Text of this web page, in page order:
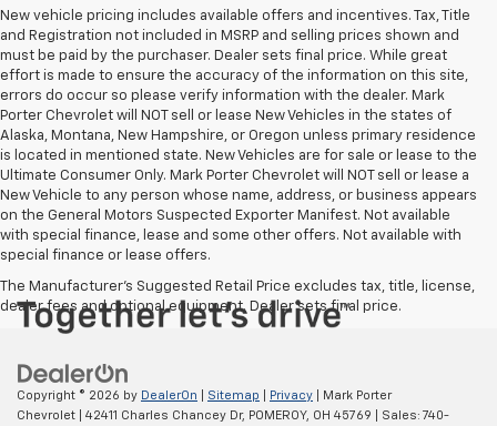
New vehicle pricing includes available offers and incentives. Tax, Title
and Registration not included in MSRP and selling prices shown and
must be paid by the purchaser. Dealer sets final price. While great
effort is made to ensure the accuracy of the information on this site,
errors do occur so please verify information with the dealer. Mark
Porter Chevrolet will NOT sell or lease New Vehicles in the states of
Alaska, Montana, New Hampshire, or Oregon unless primary residence
is located in mentioned state. New Vehicles are for sale or lease to the
Ultimate Consumer Only. Mark Porter Chevrolet will NOT sell or lease a
New Vehicle to any person whose name, address, or business appears
on the General Motors Suspected Exporter Manifest. Not available
with special finance, lease and some other offers. Not available with
special finance or lease offers.
The Manufacturer's Suggested Retail Price excludes tax, title, license,
dealer fees and optional equipment. Dealer sets final price.
Copyright © 2026 by DealerOn Sitemap Privacy | Mark Porter
Chevrolet
42411 Charles Chancey Dr, POMEROY, OH 45769 | Sales: 740-